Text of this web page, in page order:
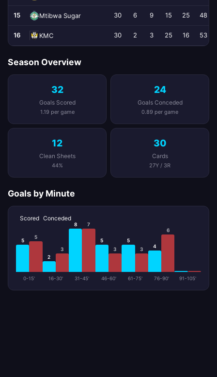
15 Mtibwa Sugar 30 6 9 15 25 48
16 KMC 30 2 3 25 16 53
Season Overview
32
Goals Scored
1.19 per game
24
Goals Conceded
0.89 per game
12
Clean Sheets
44%
30
Cards
27Y / 3R
Goals by Minute
Scored Conceded
5
5
0-15'
2
3
16-30'
8 7
31-45'
5
3
46-60'
5
3
61-75'
4
6
76-90' 91-105'